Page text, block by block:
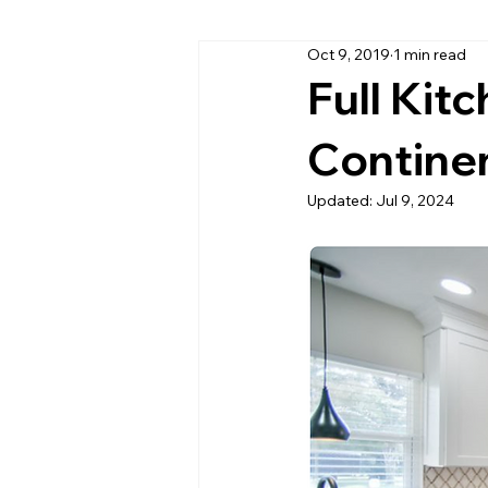
Cambria Quartz Countertops
Daytona Beach Granite Company
Outdoor Kitchen Countertops & C
Quartz Countertops
Full
Oct 9, 2019 1 min read
Updated: Jul 9, 2024